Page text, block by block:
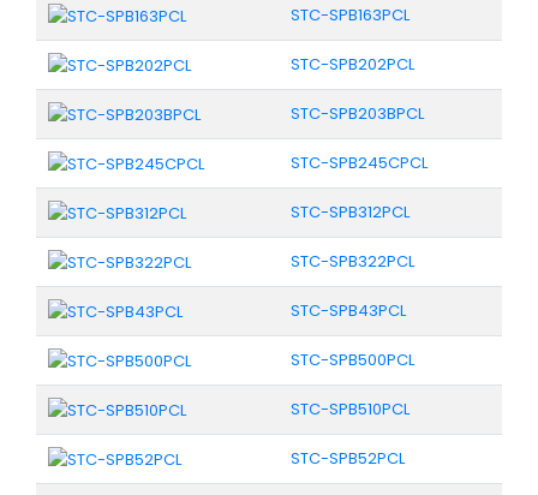
STC-SPB163PCL
STC-SPB202PCL
STC-SPB203BPCL
STC-SPB245CPCL
STC-SPB312PCL
STC-SPB322PCL
STC-SPB43PCL
STC-SPB500PCL
STC-SPB510PCL
STC-SPB52PCL